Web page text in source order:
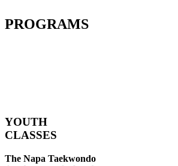
PROGRAMS
YOUTH
CLASSES
The Napa Taekwondo